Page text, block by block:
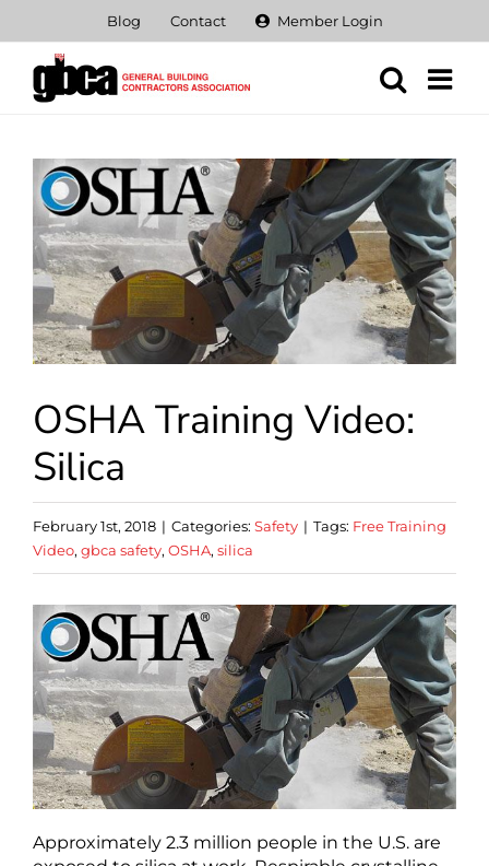
content
Blog Contact Member Login
View
Larger
Image
OSHA Training Video:
Silica
February 1st, 2018 | Categories: Safety | Tags: Free Training
Video, gbca safety, OSHA, silica
Approximately 2.3 million people in the U.S. are